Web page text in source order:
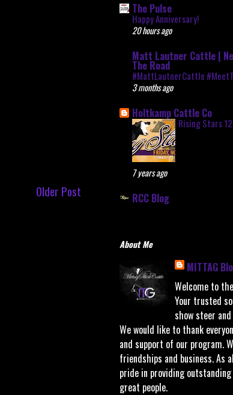
Older Post
The Pulse
Happy Anniversary!
20 hours ago
Matt Lautner Cattle |
The Road
#MattLautnerCattle
3 months ago
Holtkamp Cattle Co
Rising Stars
7 years ago
RCC Blog
About Me
MITTAG
Welcome to
Your trusted
show steer
We would like to thank
and support of our program.
friendships and business. As
pride in providing
great people.